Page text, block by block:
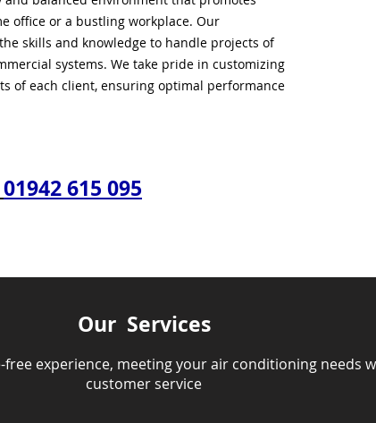
office or a bustling workplace. Our
skills and knowledge to handle projects of
systems. We take pride in customizing
of each client, ensuring optimal performance
01942 615 095
Our Services
experience, meeting your air conditioning needs
customer service